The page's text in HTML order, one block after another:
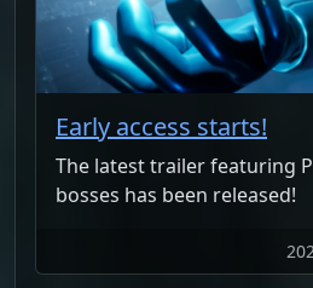
Early access starts!
The latest trailer featuring
bosses has been released!